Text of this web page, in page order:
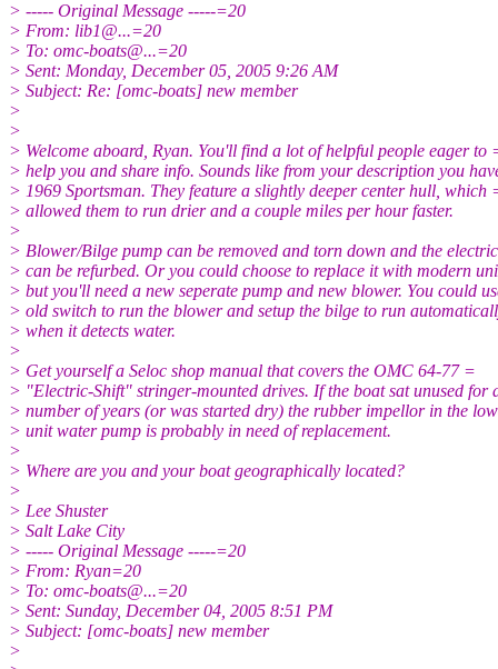
> ----- Original Message -----=20
> From: lib1@...=20
> To: omc-boats@...=20
> Sent: Monday, December 05, 2005 9:26 AM
> Subject: Re: [omc-boats] new member
>
>
> Welcome aboard, Ryan. You'll find a lot of helpful people eager to
> help you and share info. Sounds like from your description you
> 1969 Sportsman. They feature a slightly deeper center hull, which
> allowed them to run drier and a couple miles per hour faster.
>
> Blower/Bilge pump can be removed and torn down and the
> can be refurbed. Or you could choose to replace it with modern
> but you'll need a new seperate pump and new blower. You could
> old switch to run the blower and setup the bilge to run
> when it detects water.
>
> Get yourself a Seloc shop manual that covers the OMC 64-77 =
> "Electric-Shift" stringer-mounted drives. If the boat sat unused for
> number of years (or was started dry) the rubber impellor in the
> unit water pump is probably in need of replacement.
>
> Where are you and your boat geographically located?
>
> Lee Shuster
> Salt Lake City
> ----- Original Message -----=20
> From: Ryan=20
> To: omc-boats@...=20
> Sent: Sunday, December 04, 2005 8:51 PM
> Subject: [omc-boats] new member
>